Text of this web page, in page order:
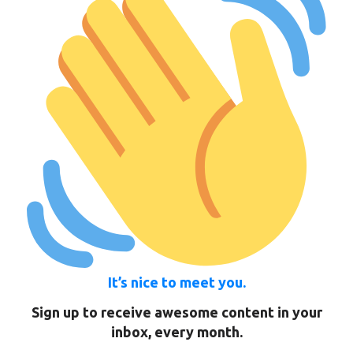
It’s nice to meet you.
Sign up to receive awesome content in your
inbox, every month.